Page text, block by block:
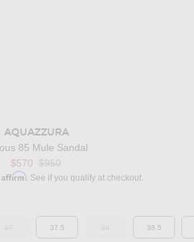
AQUAZZURA
85 Mule Sandal
$570 Previous price:
$950
Affirm. See if you qualify at checkout.
OUT OF STOCK
37.5 OUT OF STOCK
38.5